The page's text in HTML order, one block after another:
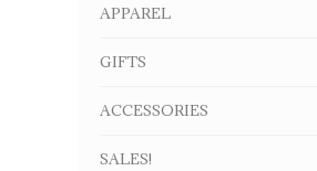
APPAREL
GIFTS
ACCESSORIES
SALES!